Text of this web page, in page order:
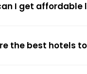
I get
the best hotels